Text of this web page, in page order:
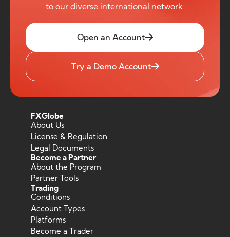
to our diverse international network.
Open an Account
Try a Demo Account
FXGlobe
About Us
License & Regulation
Legal Documents
Become a Partner
About the Program
Partner Tools
Trading
Conditions
Account Types
Platforms
Become a Trader